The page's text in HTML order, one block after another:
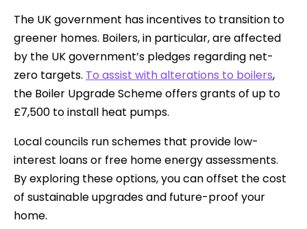
The UK government has incentives to transition to
greener homes. Boilers, in particular, are affected
by the UK government’s pledges regarding net-
zero targets. To assist with alterations to boilers,
the Boiler Upgrade Scheme offers grants of up to
£7,500 to install heat pumps.
Local councils run schemes that provide low-
interest loans or free home energy assessments.
By exploring these options, you can offset the cost
of sustainable upgrades and future-proof your
home.